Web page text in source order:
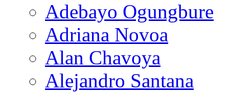
Adebayo Ogungbure
Adriana Novoa
Alan Chavoya
Alejandro Santana